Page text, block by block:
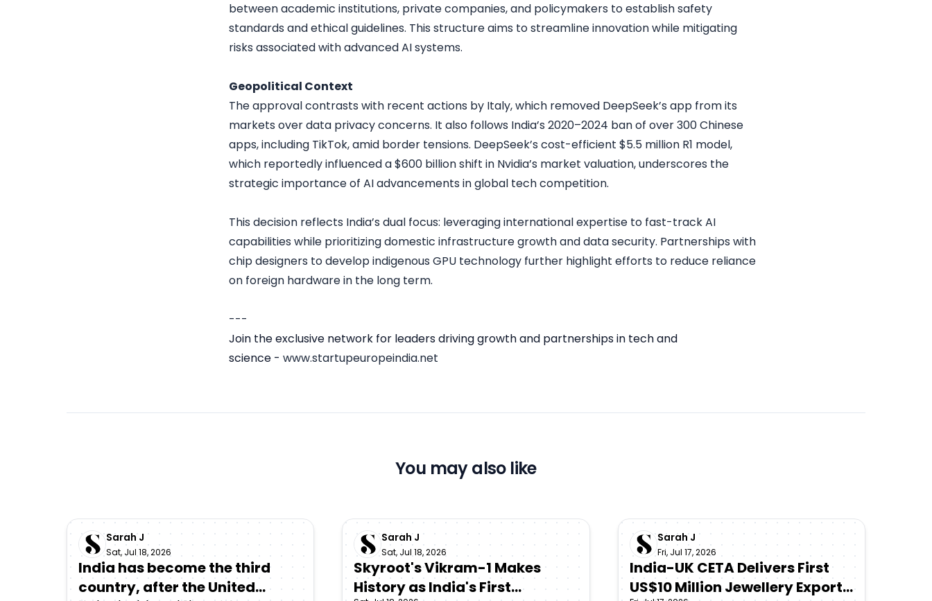
between academic institutions, private companies, and policymakers to establish safety
standards and ethical guidelines. This structure aims to streamline innovation while mitigating
risks associated with advanced AI systems.
Geopolitical Context
The approval contrasts with recent actions by Italy, which removed DeepSeek’s app from its
markets over data privacy concerns. It also follows India’s 2020–2024 ban of over 300 Chinese
apps, including TikTok, amid border tensions. DeepSeek’s cost-efficient $5.5 million R1 model,
which reportedly influenced a $600 billion shift in Nvidia’s market valuation, underscores the
strategic importance of AI advancements in global tech competition.
This decision reflects India’s dual focus: leveraging international expertise to fast-track AI
capabilities while prioritizing domestic infrastructure growth and data security. Partnerships with
chip designers to develop indigenous GPU technology further highlight efforts to reduce reliance
on foreign hardware in the long term.
---
Join the exclusive network for leaders driving growth and partnerships in tech and
science - www.startupeuropeindia.net
You may also like
Sarah J
Sat, Jul 18, 2026
India has become the third
country, after the United
Sarah J
Sat, Jul 18, 2026
Skyroot's Vikram-1 Makes
History as India's First
Sarah J
Fri, Jul 17, 2026
India-UK CETA Delivers First
US$10 Million Jewellery Export